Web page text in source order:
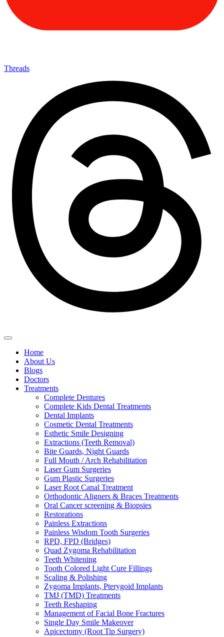
Threads
Home
About Us
Blogs
Doctors
Treatments
Complete Dentures
Complete Kids Dental Treatments
Dental Implants
Cosmetic Dental Treatments
Esthetic Smile Designing
Extractions (Teeth Removal)
Bite Guards, Night Guards
Full Mouth / Arch Rehabilitation
Laser Gum Surgeries
Gum Plastic Surgeries
Laser Root Canal Treatment
Orthodontic Aligners & Braces Treatments
Oral Cancer screening & Biopsies
Restorations
Painless Extractions
Painless Wisdom Tooth Surgeries
RPD, FPD (Bridges)
Quad Zygoma Rehabilitation
Teeth Whitening
Tooth Colored Light Cure Fillings
Scaling & Polishing
Zygoma Implants, Pterygoid Implants
TMJ (TMD) Treatments
Teeth Reshaping
Management of Facial Bone Fractures
Single Day Smile Makeover
Apicectomy (Root Tip Surgery)